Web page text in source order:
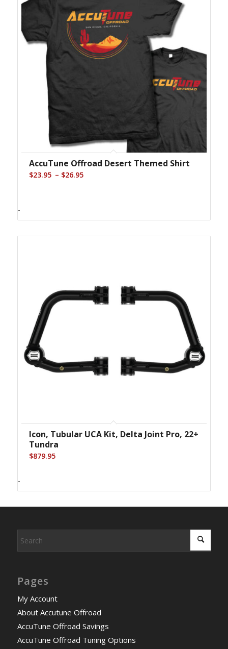
AccuTune Offroad Desert Themed Shirt
$23.95 – $26.95
$26.95
-
Icon, Tubular UCA Kit, Delta Joint Pro, 22+
Tundra
$879.95
-
Pages
My Account
About Accutune Offroad
AccuTune Offroad Savings
AccuTune Offroad Tuning Options